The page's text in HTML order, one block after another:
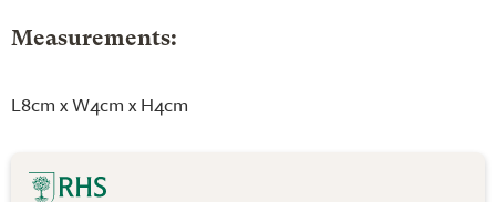
Measurements:
L8cm x W4cm x H4cm